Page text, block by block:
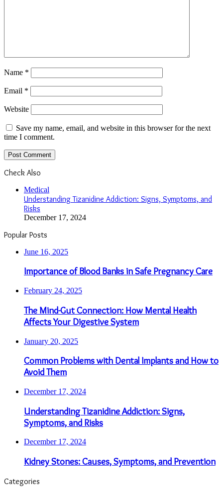
Name *
Email *
Website
Save my name, email, and website in this browser for the next
time I comment.
Check Also
Medical
Understanding Tizanidine Addiction: Signs, Symptoms, and
Risks
December 17, 2024
Popular Posts
June 16, 2025
Importance of Blood Banks in Safe Pregnancy Care
February 24, 2025
The Mind-Gut Connection: How Mental Health
Affects Your Digestive System
January 20, 2025
Common Problems with Dental Implants and How to
Avoid Them
December 17, 2024
Understanding Tizanidine Addiction: Signs,
Symptoms, and Risks
December 17, 2024
Kidney Stones: Causes, Symptoms, and Prevention
Categories